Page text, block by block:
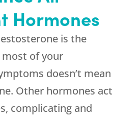
Hormones
is the
of your
doesn’t mean
Other hormones act
complicating and